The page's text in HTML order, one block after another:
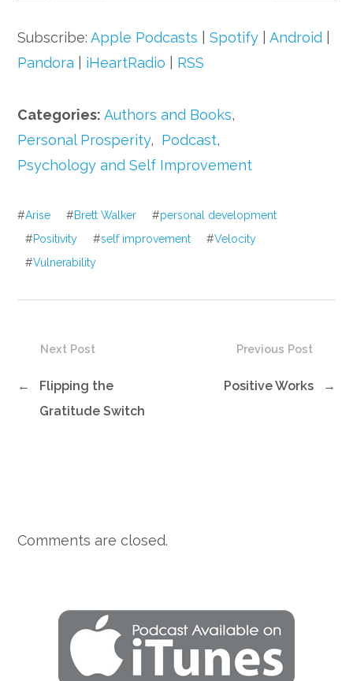
Subscribe:Apple Podcasts |Spotify |Android
Pandora
iHeartRadio RSS
Categories:Authors and Books,
Personal Prosperity, Podcast,
Psychology and Self Improvement
#Arise #Brett Walker #personal development
#Positivity #self improvement #Velocity
#Vulnerability
Previous Post
Positive Works →
Next Post
←
Flipping the
Gratitude Switch
Comments are closed.